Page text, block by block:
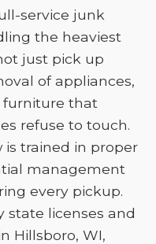
service junk
the heaviest
just pick up
of appliances,
furniture that
refuse to touch.
is trained in proper
management
every pickup.
state licenses and
Hillsboro, WI,